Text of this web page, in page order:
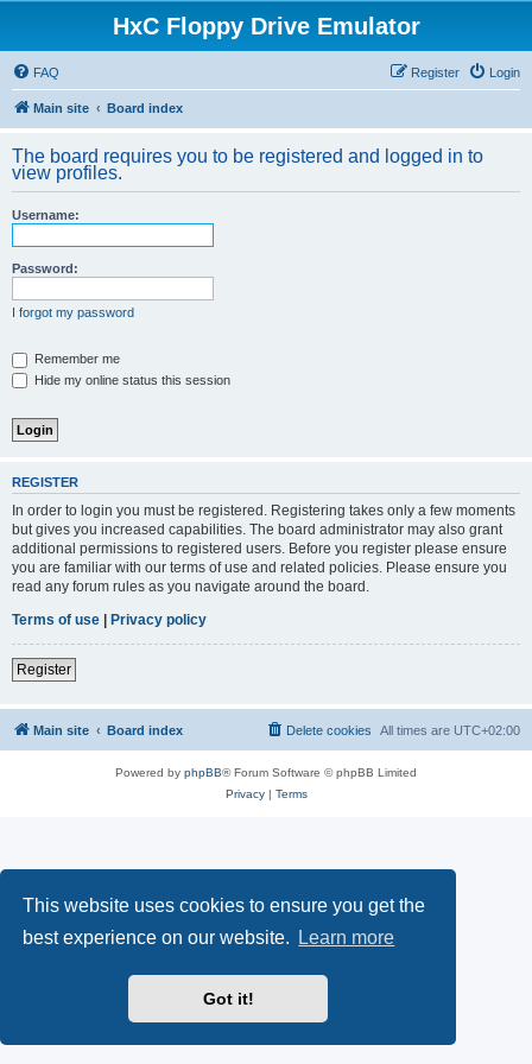
This website uses cookies to ensure you get the
best experience on our website.
Learn more
Got it!
HxC Floppy Drive Emulator
FAQ Login
Register
Main site Board index
The board requires you to be registered and logged in to
view profiles.
Username:
Password:
I forgot my password
Remember me
Hide my online status this session
REGISTER
In order to login you must be registered. Registering takes only a few moments
but gives you increased capabilities. The board administrator may also grant
additional permissions to registered users. Before you register please ensure
you are familiar with our terms of use and related policies. Please ensure you
read any forum rules as you navigate around the board.
Terms of use | Privacy policy
Register
Main site Board index All times are UTC+02:00
Delete cookies
Powered by phpBB® Forum Software © phpBB Limited
Privacy| Terms